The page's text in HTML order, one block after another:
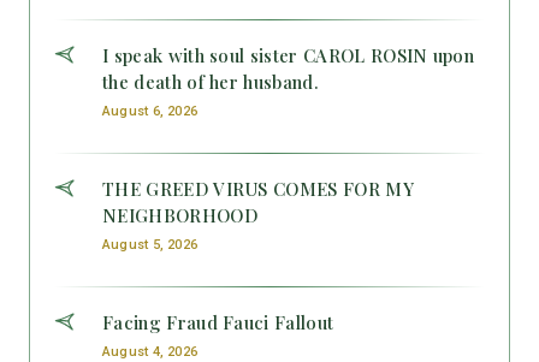
I speak with soul sister CAROL ROSIN upon
the death of her husband.
August 6, 2026
THE GREED VIRUS COMES FOR MY
NEIGHBORHOOD
August 5, 2026
Facing Fraud Fauci Fallout
August 4, 2026